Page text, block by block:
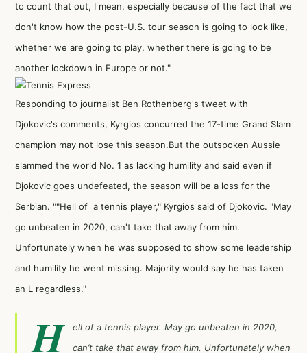
to count that out, I mean, especially because of the fact that we
don't know how the post-U.S. tour season is going to look like,
whether we are going to play, whether there is going to be
another lockdown in Europe or not."
Responding to journalist Ben Rothenberg's tweet with
Djokovic's comments, Kyrgios concurred the 17-time Grand Slam
champion may not lose this season.But the outspoken Aussie
slammed the world No. 1 as lacking humility and said even if
Djokovic goes undefeated, the season will be a loss for the
Serbian. ""Hell of a tennis player," Kyrgios said of Djokovic. "May
go unbeaten in 2020, can't take that away from him.
Unfortunately when he was supposed to show some leadership
and humility he went missing. Majority would say he has taken
an L regardless."
H
ell of a tennis player. May go unbeaten in 2020,
can’t take that away from him. Unfortunately when